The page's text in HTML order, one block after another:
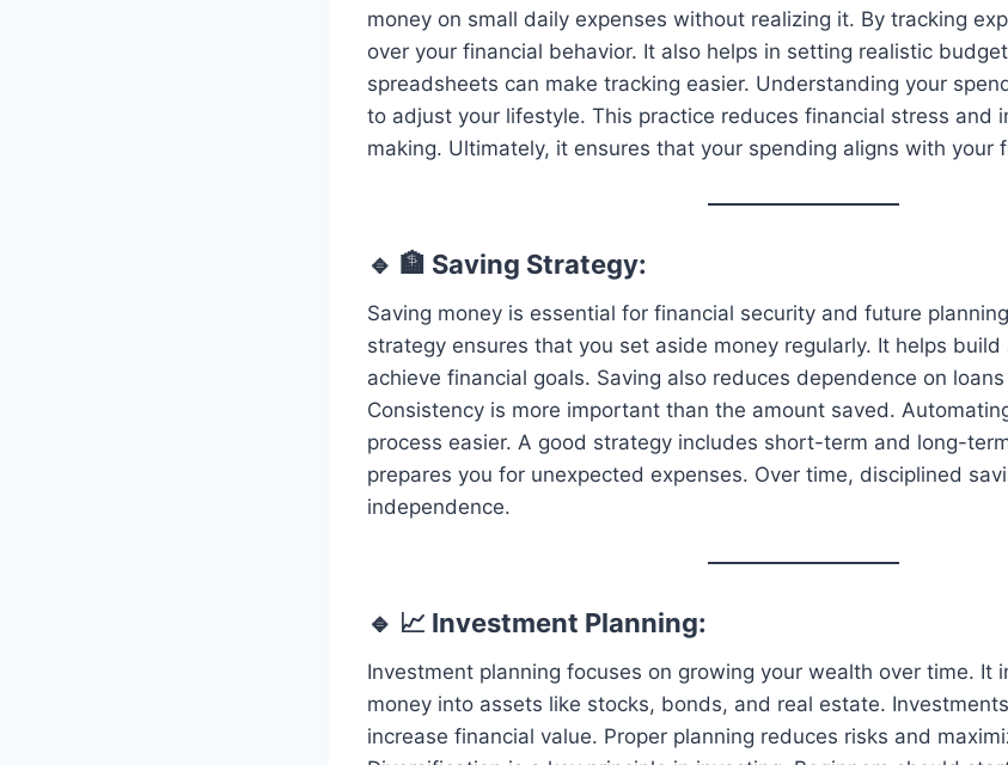
money on small daily expenses without realizing it. By tracking
over your financial behavior. It also helps in setting realistic
spreadsheets can make tracking easier. Understanding your
to adjust your lifestyle. This practice reduces financial stress and
making. Ultimately, it ensures that your spending aligns with your
🔹 🏦 Saving Strategy:
Saving money is essential for financial security and future
strategy ensures that you set aside money regularly. It helps
achieve financial goals. Saving also reduces dependence on
Consistency is more important than the amount saved.
process easier. A good strategy includes short-term and long-
prepares you for unexpected expenses. Over time, disciplined
independence.
🔹 📈 Investment Planning:
Investment planning focuses on growing your wealth over time. It
money into assets like stocks, bonds, and real estate.
increase financial value. Proper planning reduces risks and